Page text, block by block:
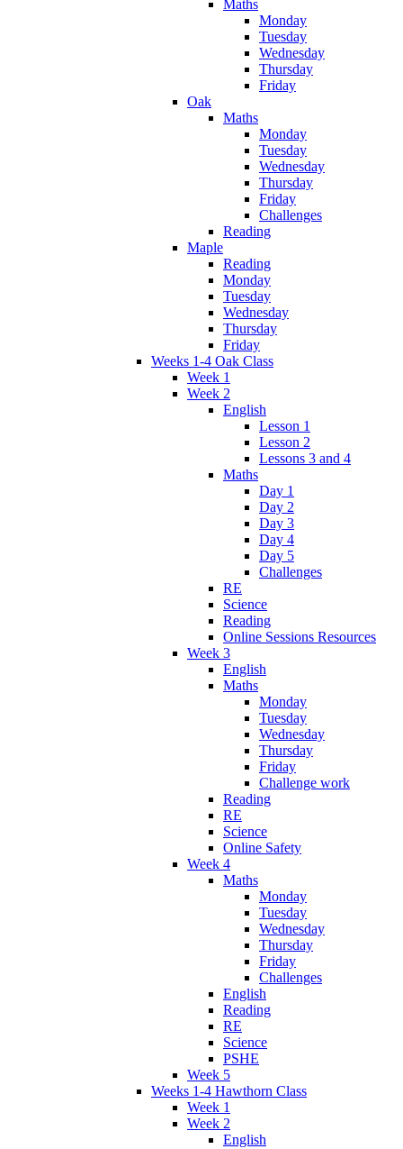
Maths
Monday
Tuesday
Wednesday
Thursday
Friday
Oak
Maths
Monday
Tuesday
Wednesday
Thursday
Friday
Challenges
Reading
Maple
Reading
Monday
Tuesday
Wednesday
Thursday
Friday
Weeks 1-4 Oak Class
Week 1
Week 2
English
Lesson 1
Lesson 2
Lessons 3 and 4
Maths
Day 1
Day 2
Day 3
Day 4
Day 5
Challenges
RE
Science
Reading
Online Sessions Resources
Week 3
English
Maths
Monday
Tuesday
Wednesday
Thursday
Friday
Challenge work
Reading
RE
Science
Online Safety
Week 4
Maths
Monday
Tuesday
Wednesday
Thursday
Friday
Challenges
English
Reading
RE
Science
PSHE
Week 5
Weeks 1-4 Hawthorn Class
Week 1
Week 2
English